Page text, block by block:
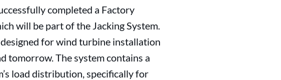
completed a Factory
will be part of the Jacking System.
designed for wind turbine installation
tomorrow. The system contains a
load distribution, specifically for